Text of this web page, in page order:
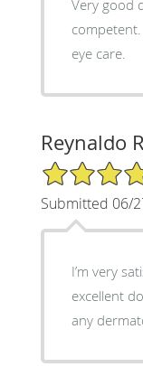
Very good
competent. Trust Dr Abdelghani with my
eye care.
Reynaldo
5/5 Star Rating
Submitted 06/
I’m very
excellent
any